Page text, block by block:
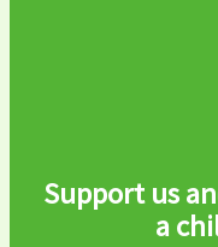
Support us
a